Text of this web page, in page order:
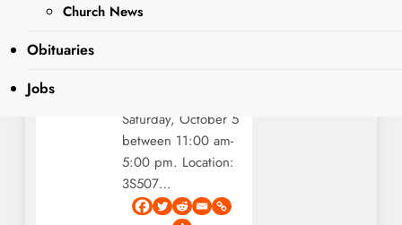
Church News
Obituaries
Jobs
NEWS
biggest event of the
Saturday, October 5
between 11:00 am-
5:00 pm. Location:
3S507…